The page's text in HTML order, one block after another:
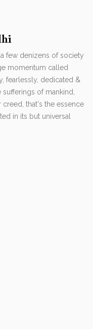
few denizens of society
momentum called
fearlessly, dedicated &
of mankind,
that's the essence
in its but universal